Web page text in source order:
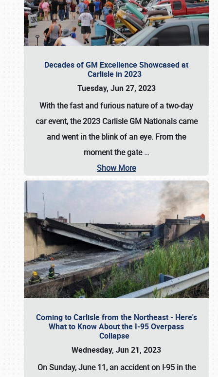
Decades of GM Excellence Showcased at
Carlisle in 2023
Tuesday, Jun 27, 2023
With the fast and furious nature of a two-day
car event, the 2023 Carlisle GM Nationals came
and went in the blink of an eye. From the
moment the gate…
Show More
Coming to Carlisle from the Northeast - Here's
What to Know About the I-95 Overpass
Collapse
Wednesday, Jun 21, 2023
On Sunday, June 11, an accident on I-95 in the